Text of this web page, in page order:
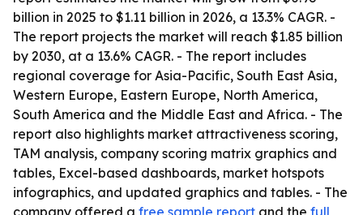
billion in 2025 to $1.11 billion in 2026, a 13.3% CAGR. -
The report projects the market will reach $1.85 billion
by 2030, at a 13.6% CAGR. - The report includes
regional coverage for Asia-Pacific, South East Asia,
Western Europe, Eastern Europe, North America,
South America and the Middle East and Africa. - The
report also highlights market attractiveness scoring,
TAM analysis, company scoring matrix graphics and
tables, Excel-based dashboards, market hotspots
infographics, and updated graphics and tables. - The
company offered a free sample report and the full